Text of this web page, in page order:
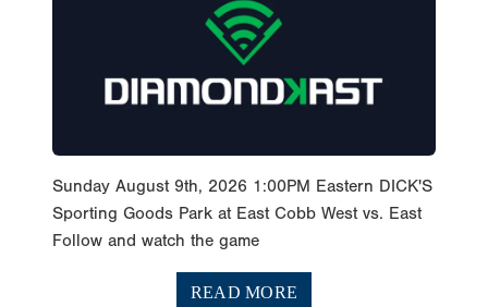
Sunday August 9th, 2026 1:00PM Eastern DICK'S
Sporting Goods Park at East Cobb West vs. East
Follow and watch the game
READ MORE